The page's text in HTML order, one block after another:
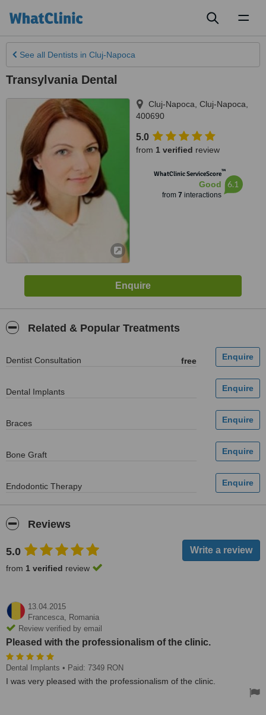
See all Dentists in Cluj-Napoca
Transylvania Dental
Cluj-Napoca Cluj-Napoca
400690
5.0
from 1 verified review
WhatClinic ServiceScore™
Good
from 7 interactions
6.1
Related & Popular Treatments
Dentist Consultation free
Dental Implants
Braces
Bone Graft
Endodontic Therapy
Reviews
5.0
from 1 verified review
13.04.2015
Francesca, Romania
Review verified by email
Pleased with the professionalism of the clinic.
Dental Implants • Paid: 7349 RON
I was very pleased with the professionalism of the clinic.